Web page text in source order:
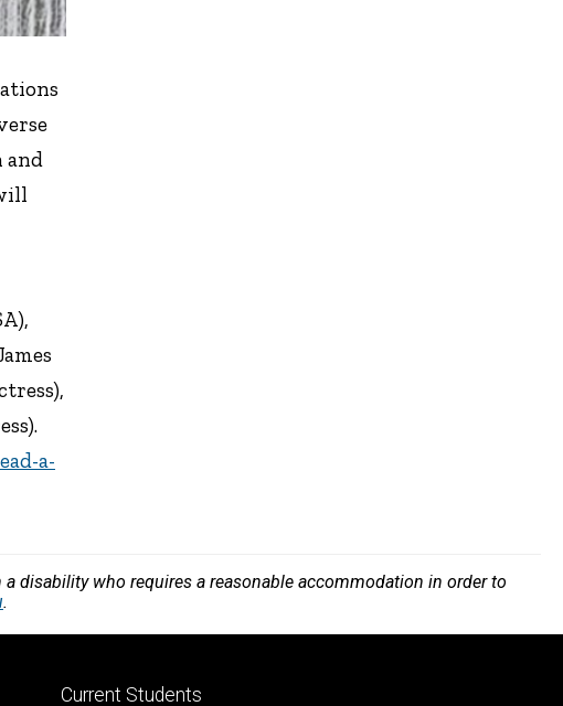
and
a-
disability who requires a reasonable accommodation in order to
.
Footer
Current Students